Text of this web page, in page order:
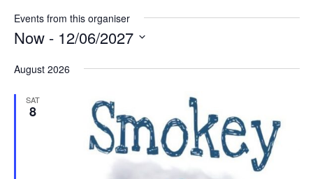
Events from this organiser
Now - 12/06/2027
e
August 2026
SAT
8